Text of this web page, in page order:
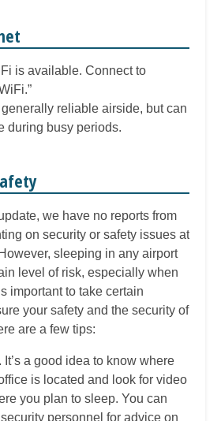
is available. Connect to
reliable airside, but can
during busy periods.
we have no reports from
on security or safety issues at
sleeping in any airport
level of risk, especially when
important to take certain
your safety and the security of
are a few tips:
. It’s a good idea to know where
is located and look for video
you plan to sleep. You can
personnel for advice on